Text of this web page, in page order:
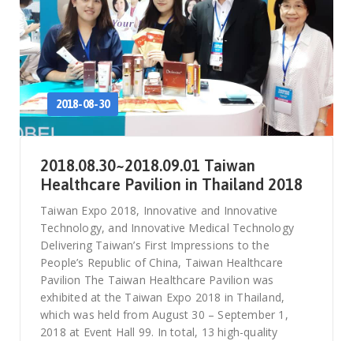
2018-08-30
2018.08.30~2018.09.01 Taiwan
Healthcare Pavilion in Thailand 2018
Taiwan Expo 2018, Innovative and Innovative
Technology, and Innovative Medical Technology
Delivering Taiwan’s First Impressions to the
People’s Republic of China, Taiwan Healthcare
Pavilion The Taiwan Healthcare Pavilion was
exhibited at the Taiwan Expo 2018 in Thailand,
which was held from August 30 – September 1,
2018 at Event Hall 99. In total, 13 high-quality